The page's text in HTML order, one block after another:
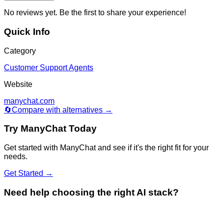
No reviews yet. Be the first to share your experience!
Quick Info
Category
Customer Support Agents
Website
manychat.com
🔄Compare with alternatives →
Try ManyChat Today
Get started with ManyChatand see if it's the right fit for your
needs.
Get Started →
Need help choosing the right AI stack?